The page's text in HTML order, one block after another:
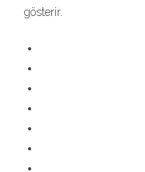
gösterir.